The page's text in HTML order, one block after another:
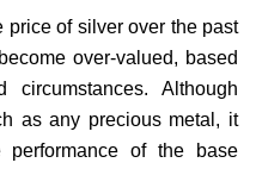
of silver over the past
over-valued, based
circumstances. Although
as any precious metal, it
of the base